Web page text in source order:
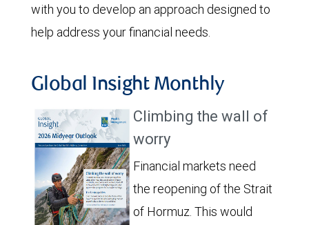
with you to develop an approach designed to
help address your financial needs.
Global Insight Monthly
Climbing the wall of
worry
Financial markets need
the reopening of the Strait
of Hormuz. This would